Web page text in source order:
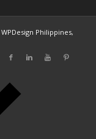
WPDesign Philippines,